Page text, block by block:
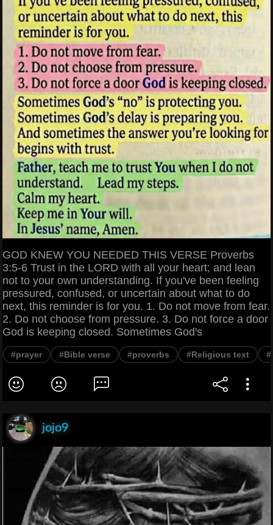
GOD KNEW YOU NEEDED THIS VERSE Proverbs
3:5-6 Trust in the LORD with all your heart; and lean
not to your own understanding. If you've been feeling
pressured, confused, or uncertain about what to do
next, this reminder is for you. 1. Do not move from fear.
2. Do not choose from pressure. 3. Do not force a door
God is keeping closed. Sometimes God's
#prayer #Bible verse #proverbs #Religious text
jojo9